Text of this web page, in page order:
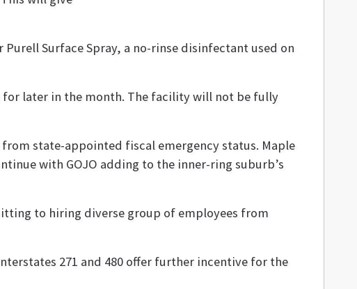
Surface Spray, a no-rinse disinfectant used on
later in the month. The facility will not be fully
state-appointed fiscal emergency status. Maple
with GOJO adding to the inner-ring suburb’s
to hiring diverse group of employees from
271 and 480 offer further incentive for the